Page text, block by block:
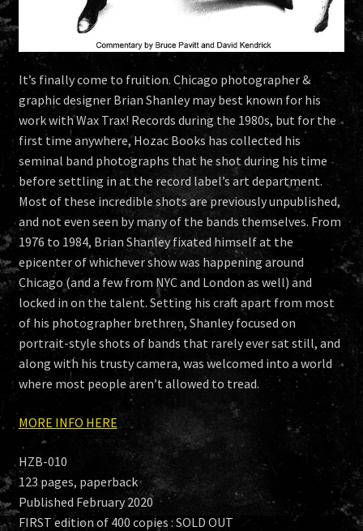
It’s finally come to fruition. Chicago photographer &
graphic designer Brian Shanley may best known for his
work with Wax Trax! Records during the 1980s, but for the
first time anywhere, Hozac Books has collected his
seminal band photographs that he shot during his time
before settling in at the record label’s art department.
Most of these incredible shots are previously unpublished,
and not even seen by many of the bands themselves. From
1976 to 1984, Brian Shanley fixated himself at the
epicenter of whichever show was happening around
Chicago (and a few from NYC and London as well) and
locked in on the talent. Setting his craft apart from most
of his photographer brethren, Shanley focused on
portrait-style shots of bands that rarely ever sat still, and
along with his trusty camera, was welcomed into a world
where most people aren’t allowed to tread.
MORE INFO HERE
HZB-010
123 pages, paperback
Published February 2020
FIRST edition of 400 copies : SOLD OUT